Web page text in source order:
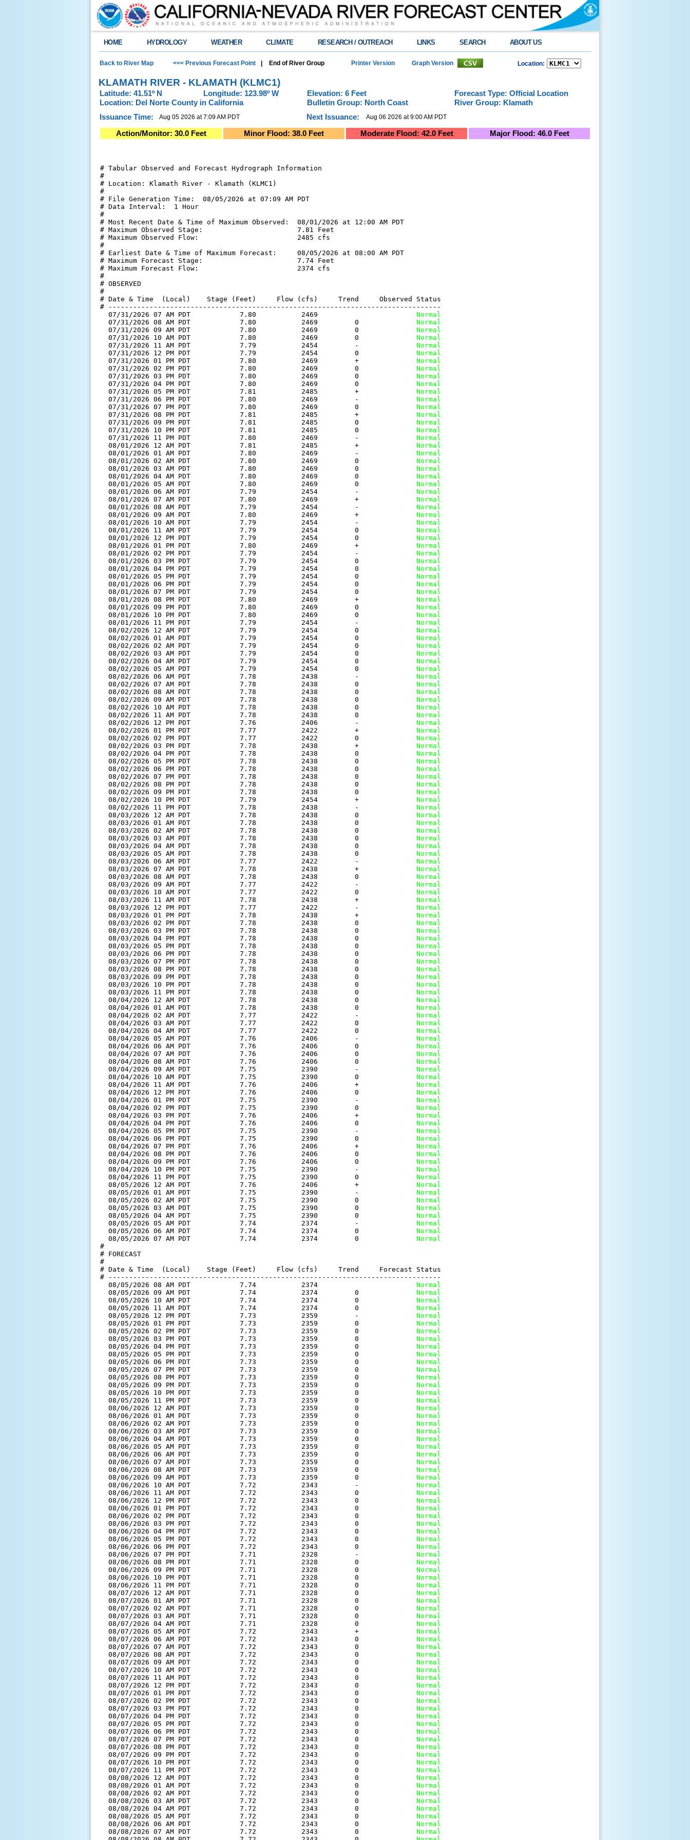
HOME HYDROLOGY WEATHER CLIMATE RESEARCH / OUTREACH LINKS SEARCH ABOUT US
Back to River Map <<< Previous Forecast Point End of River Group Printer Version Graph Version Location:
KLAMATH RIVER - KLAMATH (KLMC1)
Latitude: 41.51º N Longitude: 123.98º W Elevation: 6 Feet
Forecast Type: Official Location
Location: Del Norte County in California
Bulletin Group: North Coast
River Group: Klamath
Issuance Time:
Aug 05 2026 at 7:09 AM PDT Next Issuance: Aug 06 2026 at 9:00 AM PDT
Action/Monitor: 30.0 Feet Minor Flood: 38.0 Feet Moderate Flood: 42.0 Feet Major Flood: 46.0 Feet
# Tabular Observed and Forecast Hydrograph Information
#
# Location: Klamath River - Klamath (KLMC1)
#
# File Generation Time:  08/05/2026 at 07:09 AM PDT
# Data Interval:  1 Hour
#
# Most Recent Date & Time of Maximum Observed:  08/01/2026 at 12:00 AM PDT
# Maximum Observed Stage:                       7.81 Feet
# Maximum Observed Flow:                        2485 cfs
#
# Earliest Date & Time of Maximum Forecast:     08/05/2026 at 08:00 AM PDT
# Maximum Forecast Stage:                       7.74 Feet
# Maximum Forecast Flow:                        2374 cfs
#
# OBSERVED
#
# Date & Time  (Local)    Stage (Feet)     Flow (cfs)     Trend     Observed Status
# ---------------------------------------------------------------------------------
  07/31/2026 07 AM PDT            7.80           2469
              Normal
  07/31/2026 08 AM PDT            7.80           2469         0
              Normal
  07/31/2026 09 AM PDT            7.80           2469         0
              Normal
  07/31/2026 10 AM PDT            7.80           2469         0
              Normal
  07/31/2026 11 AM PDT            7.79           2454         -
              Normal
  07/31/2026 12 PM PDT            7.79           2454         0
              Normal
  07/31/2026 01 PM PDT            7.80           2469         +
              Normal
  07/31/2026 02 PM PDT            7.80           2469         0
              Normal
  07/31/2026 03 PM PDT            7.80           2469         0
              Normal
  07/31/2026 04 PM PDT            7.80           2469         0
              Normal
  07/31/2026 05 PM PDT            7.81           2485         +
              Normal
  07/31/2026 06 PM PDT            7.80           2469         -
              Normal
  07/31/2026 07 PM PDT            7.80           2469         0
              Normal
  07/31/2026 08 PM PDT            7.81           2485         +
              Normal
  07/31/2026 09 PM PDT            7.81           2485         0
              Normal
  07/31/2026 10 PM PDT            7.81           2485         0
              Normal
  07/31/2026 11 PM PDT            7.80           2469         -
              Normal
  08/01/2026 12 AM PDT            7.81           2485         +
              Normal
  08/01/2026 01 AM PDT            7.80           2469         -
              Normal
  08/01/2026 02 AM PDT            7.80           2469         0
              Normal
  08/01/2026 03 AM PDT            7.80           2469         0
              Normal
  08/01/2026 04 AM PDT            7.80           2469         0
              Normal
  08/01/2026 05 AM PDT            7.80           2469         0
              Normal
  08/01/2026 06 AM PDT            7.79           2454         -
              Normal
  08/01/2026 07 AM PDT            7.80           2469         +
              Normal
  08/01/2026 08 AM PDT            7.79           2454         -
              Normal
  08/01/2026 09 AM PDT            7.80           2469         +
              Normal
  08/01/2026 10 AM PDT            7.79           2454         -
              Normal
  08/01/2026 11 AM PDT            7.79           2454         0
              Normal
  08/01/2026 12 PM PDT            7.79           2454         0
              Normal
  08/01/2026 01 PM PDT            7.80           2469         +
              Normal
  08/01/2026 02 PM PDT            7.79           2454         -
              Normal
  08/01/2026 03 PM PDT            7.79           2454         0
              Normal
  08/01/2026 04 PM PDT            7.79           2454         0
              Normal
  08/01/2026 05 PM PDT            7.79           2454         0
              Normal
  08/01/2026 06 PM PDT            7.79           2454         0
              Normal
  08/01/2026 07 PM PDT            7.79           2454         0
              Normal
  08/01/2026 08 PM PDT            7.80           2469         +
              Normal
  08/01/2026 09 PM PDT            7.80           2469         0
              Normal
  08/01/2026 10 PM PDT            7.80           2469         0
              Normal
  08/01/2026 11 PM PDT            7.79           2454         -
              Normal
  08/02/2026 12 AM PDT            7.79           2454         0
              Normal
  08/02/2026 01 AM PDT            7.79           2454         0
              Normal
  08/02/2026 02 AM PDT            7.79           2454         0
              Normal
  08/02/2026 03 AM PDT            7.79           2454         0
              Normal
  08/02/2026 04 AM PDT            7.79           2454         0
              Normal
  08/02/2026 05 AM PDT            7.79           2454         0
              Normal
  08/02/2026 06 AM PDT            7.78           2438         -
              Normal
  08/02/2026 07 AM PDT            7.78           2438         0
              Normal
  08/02/2026 08 AM PDT            7.78           2438         0
              Normal
  08/02/2026 09 AM PDT            7.78           2438         0
              Normal
  08/02/2026 10 AM PDT            7.78           2438         0
              Normal
  08/02/2026 11 AM PDT            7.78           2438         0
              Normal
  08/02/2026 12 PM PDT            7.76           2406         -
              Normal
  08/02/2026 01 PM PDT            7.77           2422         +
              Normal
  08/02/2026 02 PM PDT            7.77           2422         0
              Normal
  08/02/2026 03 PM PDT            7.78           2438         +
              Normal
  08/02/2026 04 PM PDT            7.78           2438         0
              Normal
  08/02/2026 05 PM PDT            7.78           2438         0
              Normal
  08/02/2026 06 PM PDT            7.78           2438         0
              Normal
  08/02/2026 07 PM PDT            7.78           2438         0
              Normal
  08/02/2026 08 PM PDT            7.78           2438         0
              Normal
  08/02/2026 09 PM PDT            7.78           2438         0
              Normal
  08/02/2026 10 PM PDT            7.79           2454         +
              Normal
  08/02/2026 11 PM PDT            7.78           2438         -
              Normal
  08/03/2026 12 AM PDT            7.78           2438         0
              Normal
  08/03/2026 01 AM PDT            7.78           2438         0
              Normal
  08/03/2026 02 AM PDT            7.78           2438         0
              Normal
  08/03/2026 03 AM PDT            7.78           2438         0
              Normal
  08/03/2026 04 AM PDT            7.78           2438         0
              Normal
  08/03/2026 05 AM PDT            7.78           2438         0
              Normal
  08/03/2026 06 AM PDT            7.77           2422         -
              Normal
  08/03/2026 07 AM PDT            7.78           2438         +
              Normal
  08/03/2026 08 AM PDT            7.78           2438         0
              Normal
  08/03/2026 09 AM PDT            7.77           2422         -
              Normal
  08/03/2026 10 AM PDT            7.77           2422         0
              Normal
  08/03/2026 11 AM PDT            7.78           2438         +
              Normal
  08/03/2026 12 PM PDT            7.77           2422         -
              Normal
  08/03/2026 01 PM PDT            7.78           2438         +
              Normal
  08/03/2026 02 PM PDT            7.78           2438         0
              Normal
  08/03/2026 03 PM PDT            7.78           2438         0
              Normal
  08/03/2026 04 PM PDT            7.78           2438         0
              Normal
  08/03/2026 05 PM PDT            7.78           2438         0
              Normal
  08/03/2026 06 PM PDT            7.78           2438         0
              Normal
  08/03/2026 07 PM PDT            7.78           2438         0
              Normal
  08/03/2026 08 PM PDT            7.78           2438         0
              Normal
  08/03/2026 09 PM PDT            7.78           2438         0
              Normal
  08/03/2026 10 PM PDT            7.78           2438         0
              Normal
  08/03/2026 11 PM PDT            7.78           2438         0
              Normal
  08/04/2026 12 AM PDT            7.78           2438         0
              Normal
  08/04/2026 01 AM PDT            7.78           2438         0
              Normal
  08/04/2026 02 AM PDT            7.77           2422         -
              Normal
  08/04/2026 03 AM PDT            7.77           2422         0
              Normal
  08/04/2026 04 AM PDT            7.77           2422         0
              Normal
  08/04/2026 05 AM PDT            7.76           2406         -
              Normal
  08/04/2026 06 AM PDT            7.76           2406         0
              Normal
  08/04/2026 07 AM PDT            7.76           2406         0
              Normal
  08/04/2026 08 AM PDT            7.76           2406         0
              Normal
  08/04/2026 09 AM PDT            7.75           2390         -
              Normal
  08/04/2026 10 AM PDT            7.75           2390         0
              Normal
  08/04/2026 11 AM PDT            7.76           2406         +
              Normal
  08/04/2026 12 PM PDT            7.76           2406         0
              Normal
  08/04/2026 01 PM PDT            7.75           2390         -
              Normal
  08/04/2026 02 PM PDT            7.75           2390         0
              Normal
  08/04/2026 03 PM PDT            7.76           2406         +
              Normal
  08/04/2026 04 PM PDT            7.76           2406         0
              Normal
  08/04/2026 05 PM PDT            7.75           2390         -
              Normal
  08/04/2026 06 PM PDT            7.75           2390         0
              Normal
  08/04/2026 07 PM PDT            7.76           2406         +
              Normal
  08/04/2026 08 PM PDT            7.76           2406         0
              Normal
  08/04/2026 09 PM PDT            7.76           2406         0
              Normal
  08/04/2026 10 PM PDT            7.75           2390         -
              Normal
  08/04/2026 11 PM PDT            7.75           2390         0
              Normal
  08/05/2026 12 AM PDT            7.76           2406         +
              Normal
  08/05/2026 01 AM PDT            7.75           2390         -
              Normal
  08/05/2026 02 AM PDT            7.75           2390         0
              Normal
  08/05/2026 03 AM PDT            7.75           2390         0
              Normal
  08/05/2026 04 AM PDT            7.75           2390         0
              Normal
  08/05/2026 05 AM PDT            7.74           2374         -
              Normal
  08/05/2026 06 AM PDT            7.74           2374         0
              Normal
  08/05/2026 07 AM PDT            7.74           2374         0
              Normal
#
# FORECAST
#
# Date & Time  (Local)    Stage (Feet)     Flow (cfs)     Trend     Forecast Status
# ---------------------------------------------------------------------------------
  08/05/2026 08 AM PDT            7.74           2374
              Normal
  08/05/2026 09 AM PDT            7.74           2374         0
              Normal
  08/05/2026 10 AM PDT            7.74           2374         0
              Normal
  08/05/2026 11 AM PDT            7.74           2374         0
              Normal
  08/05/2026 12 PM PDT            7.73           2359         -
              Normal
  08/05/2026 01 PM PDT            7.73           2359         0
              Normal
  08/05/2026 02 PM PDT            7.73           2359         0
              Normal
  08/05/2026 03 PM PDT            7.73           2359         0
              Normal
  08/05/2026 04 PM PDT            7.73           2359         0
              Normal
  08/05/2026 05 PM PDT            7.73           2359         0
              Normal
  08/05/2026 06 PM PDT            7.73           2359         0
              Normal
  08/05/2026 07 PM PDT            7.73           2359         0
              Normal
  08/05/2026 08 PM PDT            7.73           2359         0
              Normal
  08/05/2026 09 PM PDT            7.73           2359         0
              Normal
  08/05/2026 10 PM PDT            7.73           2359         0
              Normal
  08/05/2026 11 PM PDT            7.73           2359         0
              Normal
  08/06/2026 12 AM PDT            7.73           2359         0
              Normal
  08/06/2026 01 AM PDT            7.73           2359         0
              Normal
  08/06/2026 02 AM PDT            7.73           2359         0
              Normal
  08/06/2026 03 AM PDT            7.73           2359         0
              Normal
  08/06/2026 04 AM PDT            7.73           2359         0
              Normal
  08/06/2026 05 AM PDT            7.73           2359         0
              Normal
  08/06/2026 06 AM PDT            7.73           2359         0
              Normal
  08/06/2026 07 AM PDT            7.73           2359         0
              Normal
  08/06/2026 08 AM PDT            7.73           2359         0
              Normal
  08/06/2026 09 AM PDT            7.73           2359         0
              Normal
  08/06/2026 10 AM PDT            7.72           2343         -
              Normal
  08/06/2026 11 AM PDT            7.72           2343         0
              Normal
  08/06/2026 12 PM PDT            7.72           2343         0
              Normal
  08/06/2026 01 PM PDT            7.72           2343         0
              Normal
  08/06/2026 02 PM PDT            7.72           2343         0
              Normal
  08/06/2026 03 PM PDT            7.72           2343         0
              Normal
  08/06/2026 04 PM PDT            7.72           2343         0
              Normal
  08/06/2026 05 PM PDT            7.72           2343         0
              Normal
  08/06/2026 06 PM PDT            7.72           2343         0
              Normal
  08/06/2026 07 PM PDT            7.71           2328         -
              Normal
  08/06/2026 08 PM PDT            7.71           2328         0
              Normal
  08/06/2026 09 PM PDT            7.71           2328         0
              Normal
  08/06/2026 10 PM PDT            7.71           2328         0
              Normal
  08/06/2026 11 PM PDT            7.71           2328         0
              Normal
  08/07/2026 12 AM PDT            7.71           2328         0
              Normal
  08/07/2026 01 AM PDT            7.71           2328         0
              Normal
  08/07/2026 02 AM PDT            7.71           2328         0
              Normal
  08/07/2026 03 AM PDT            7.71           2328         0
              Normal
  08/07/2026 04 AM PDT            7.71           2328         0
              Normal
  08/07/2026 05 AM PDT            7.72           2343         +
              Normal
  08/07/2026 06 AM PDT            7.72           2343         0
              Normal
  08/07/2026 07 AM PDT            7.72           2343         0
              Normal
  08/07/2026 08 AM PDT            7.72           2343         0
              Normal
  08/07/2026 09 AM PDT            7.72           2343         0
              Normal
  08/07/2026 10 AM PDT            7.72           2343         0
              Normal
  08/07/2026 11 AM PDT            7.72           2343         0
              Normal
  08/07/2026 12 PM PDT            7.72           2343         0
              Normal
  08/07/2026 01 PM PDT            7.72           2343         0
              Normal
  08/07/2026 02 PM PDT            7.72           2343         0
              Normal
  08/07/2026 03 PM PDT            7.72           2343         0
              Normal
  08/07/2026 04 PM PDT            7.72           2343         0
              Normal
  08/07/2026 05 PM PDT            7.72           2343         0
              Normal
  08/07/2026 06 PM PDT            7.72           2343         0
              Normal
  08/07/2026 07 PM PDT            7.72           2343         0
              Normal
  08/07/2026 08 PM PDT            7.72           2343         0
              Normal
  08/07/2026 09 PM PDT            7.72           2343         0
              Normal
  08/07/2026 10 PM PDT            7.72           2343         0
              Normal
  08/07/2026 11 PM PDT            7.72           2343         0
              Normal
  08/08/2026 12 AM PDT            7.72           2343         0
              Normal
  08/08/2026 01 AM PDT            7.72           2343         0
              Normal
  08/08/2026 02 AM PDT            7.72           2343         0
              Normal
  08/08/2026 03 AM PDT            7.72           2343         0
              Normal
  08/08/2026 04 AM PDT            7.72           2343         0
              Normal
  08/08/2026 05 AM PDT            7.72           2343         0
              Normal
  08/08/2026 06 AM PDT            7.72           2343         0
              Normal
  08/08/2026 07 AM PDT            7.72           2343         0
              Normal